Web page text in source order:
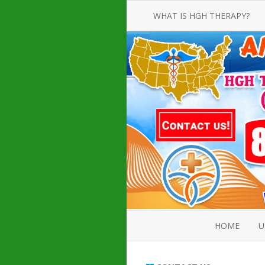
WHAT IS HGH THERAPY?
AN INTRODUCTION TO HGH
INJECTIONS
HGH INJECTION TREATMENT FOR
AMERICAN ADULT MEN AND
WOMEN
HUMAN GROWTH HORMONE
INJECTION THERAPY
HOW TO BUY HGH INJECTIONS
HOME